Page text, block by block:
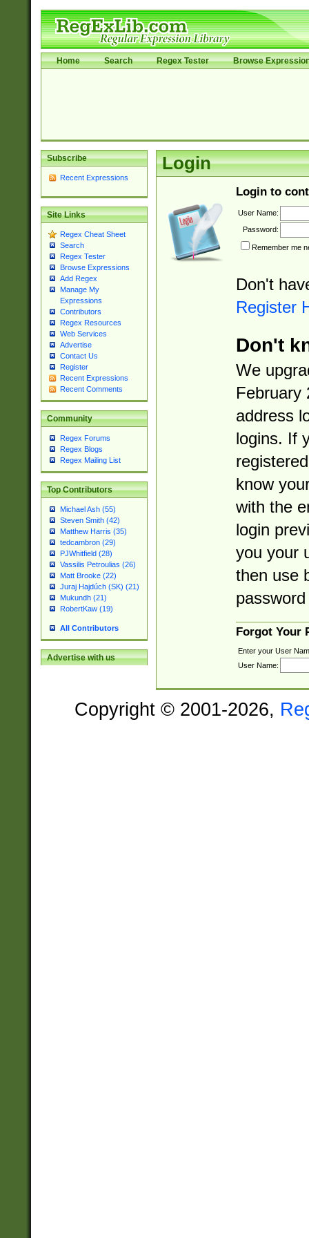
Home Search Regex Tester Browse
Subscribe
Recent Expressions
Site Links
Regex Cheat Sheet
Search
Regex Tester
Browse Expressions
Add Regex
Manage My
Expressions
Contributors
Regex Resources
Web Services
Advertise
Contact Us
Register
Recent Expressions
Recent Comments
Community
Regex Forums
Regex Blogs
Regex Mailing List
Top Contributors
Michael Ash (55)
Steven Smith (42)
Matthew Harris (35)
tedcambron (29)
PJWhitfield (28)
Vassilis Petroulias (26)
Matt Brooke (22)
Juraj Hajdúch (SK) (21)
Mukundh (21)
RobertKaw (19)
All Contributors
Advertise with us
Login
Login to
User Name:
Password:
Remember me
Don't
Register
Don't
We
February
address
logins. If
know
with the
login
you your
then use
Forgot Your
Enter your User
User Name:
Copyright © 2001-2026,